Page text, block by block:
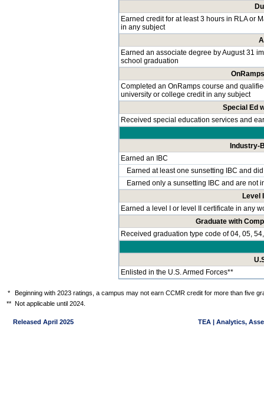
Earned credit for at least 3 hours in RLA or
in any subject
Earned an associate degree by August 31
school graduation
Completed an OnRamps course and
university or college credit in any subject
Special Ed
Received special education services and
Industry-
Earned an IBC
Earned at least one sunsetting IBC and
Earned only a sunsetting IBC and are not
Level
Earned a level I or level II certificate in any
Graduate with
Received graduation type code of 04, 05,
Enlisted in the U.S. Armed Forces**
*
Beginning with 2023 ratings, a campus may not earn CCMR credit for more than five
** Not applicable until 2024.
Released April 2025 TEA | Analytics,